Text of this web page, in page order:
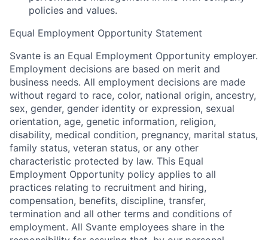
policies and values.
Equal Employment Opportunity Statement
Svante is an Equal Employment Opportunity employer.
Employment decisions are based on merit and
business needs. All employment decisions are made
without regard to race, color, national origin, ancestry,
sex, gender, gender identity or expression, sexual
orientation, age, genetic information, religion,
disability, medical condition, pregnancy, marital status,
family status, veteran status, or any other
characteristic protected by law. This Equal
Employment Opportunity policy applies to all
practices relating to recruitment and hiring,
compensation, benefits, discipline, transfer,
termination and all other terms and conditions of
employment. All Svante employees share in the